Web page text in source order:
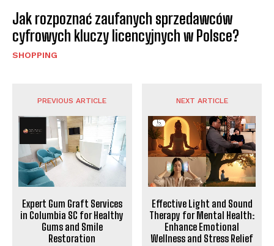
Jak rozpoznać zaufanych sprzedawców
cyfrowych kluczy licencyjnych w Polsce?
SHOPPING
PREVIOUS ARTICLE
Expert Gum Graft Services
in Columbia SC for Healthy
Gums and Smile
Restoration
NEXT ARTICLE
Effective Light and Sound
Therapy for Mental Health:
Enhance Emotional
Wellness and Stress Relief